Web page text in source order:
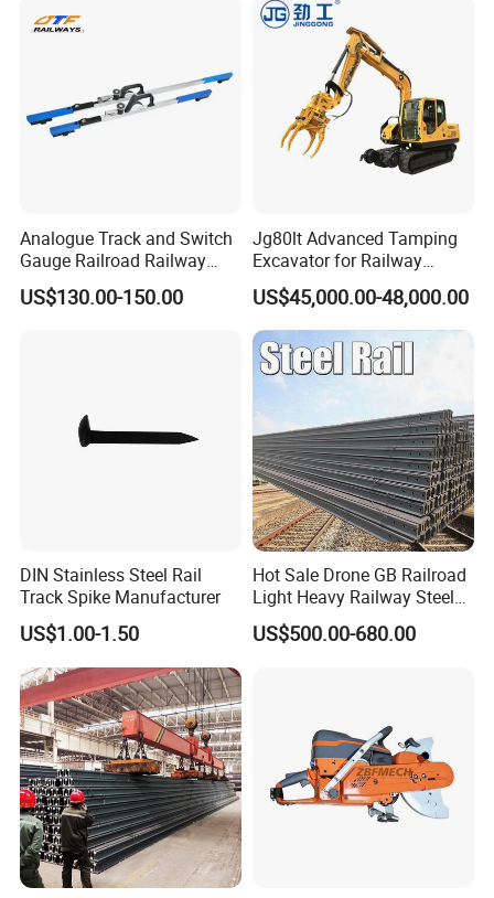
Analogue Track and Switch
Gauge Railroad Railway
Measuring Tool Track
Gauge
US$130.00-150.00
Jg80lt Advanced Tamping
Excavator for Railway
Engineering with CE
Certification
US$45,000.00-48,000.00
DIN Stainless Steel Rail
Track Spike Manufacturer
US$1.00-1.50
Hot Sale Drone GB Railroad
Light Heavy Railway Steel
Light Rail Train Rail Guide
Rail Railway Heat Treated
US$500.00-680.00